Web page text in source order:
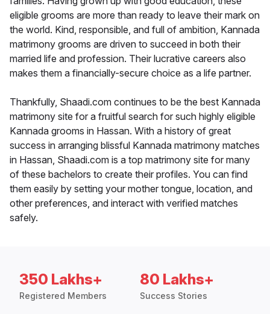
eligible grooms are more than ready to leave their mark on
the world. Kind, responsible, and full of ambition, Kannada
matrimony grooms are driven to succeed in both their
married life and profession. Their lucrative careers also
makes them a financially-secure choice as a life partner.
Thankfully, Shaadi.com continues to be the best Kannada
matrimony site for a fruitful search for such highly eligible
Kannada grooms in Hassan. With a history of great
success in arranging blissful Kannada matrimony matches
in Hassan, Shaadi.com is a top matrimony site for many
of these bachelors to create their profiles. You can find
them easily by setting your mother tongue, location, and
other preferences, and interact with verified matches
safely.
350 Lakhs+
Registered Members
80 Lakhs+
Success Stories